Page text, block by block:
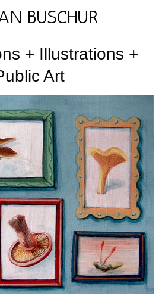
BUSCHUR
+ Illustrations +
Art